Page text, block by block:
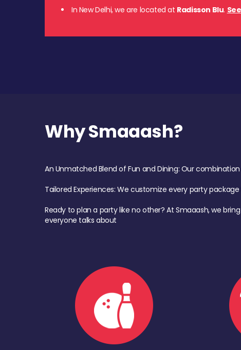
In New Delhi, we are located at Radisson Blu.
Why Smaaash?
An Unmatched Blend of Fun and Dining: Our
Tailored Experiences: We customize every party
Ready to plan a party like no other? At Smaaash, we
everyone talks about